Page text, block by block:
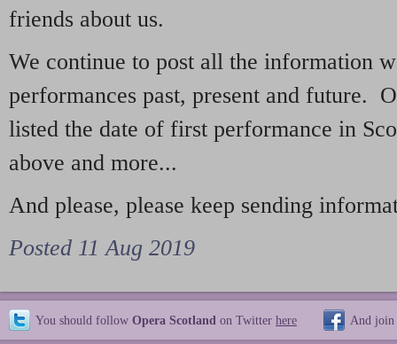
friends about us.
We continue to post all the information
performances past, present and future.
listed the date of first performance in
above and more...
And please, please keep sending
Posted 11 Aug 2019
You should follow Opera Scotland on Twitter here And join